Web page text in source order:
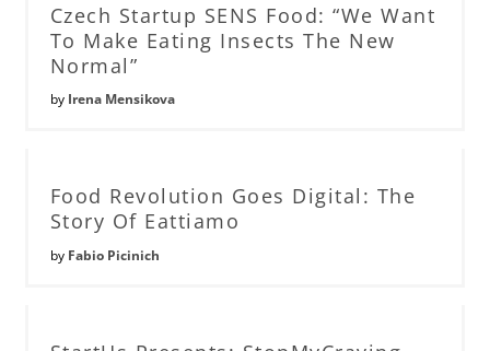
Czech Startup SENS Food: “We Want
To Make Eating Insects The New
Normal”
by Irena Mensikova
Food Revolution Goes Digital: The
Story Of Eattiamo
by Fabio Picinich